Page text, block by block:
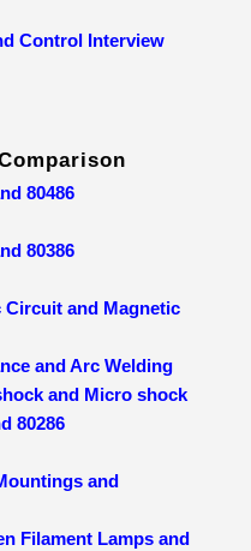
Control Interview
80486
80386
Circuit and Magnetic
and Arc Welding
and Micro shock
80286
and
Filament Lamps and